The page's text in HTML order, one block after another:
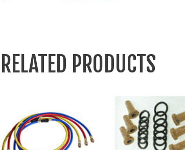
RELATED PRODUCTS